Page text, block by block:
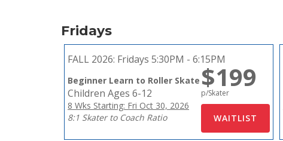
Fridays
FALL 2026: Fridays 5:30PM - 6:15PM
Beginner Learn to Roller Skate
Children Ages 6-12
8 Wks Starting: Fri Oct 30, 2026
8:1 Skater to Coach Ratio
$199
p/Skater